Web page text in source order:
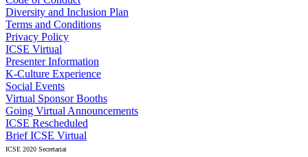
Diversity and Inclusion Plan
Terms and Conditions
Privacy Policy
ICSE Virtual
Presenter Information
K-Culture Experience
Social Events
Virtual Sponsor Booths
Going Virtual Announcements
ICSE Rescheduled
Brief ICSE Virtual
ICSE 2020 Secretariat